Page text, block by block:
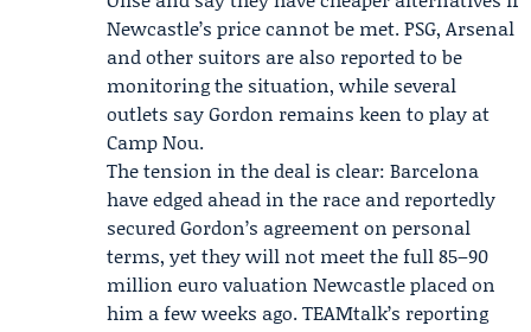
Newcastle’s price cannot be met. PSG, Arsenal
and other suitors are also reported to be
monitoring the situation, while several
outlets say Gordon remains keen to play at
Camp Nou.
The tension in the deal is clear: Barcelona
have edged ahead in the race and reportedly
secured Gordon’s agreement on personal
terms, yet they will not meet the full 85–90
million euro valuation Newcastle placed on
him a few weeks ago. TEAMtalk’s reporting